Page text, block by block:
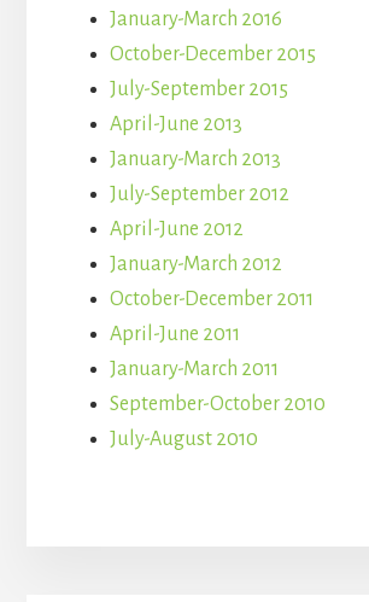
January-March 2016
October-December 2015
July-September 2015
April-June 2013
January-March 2013
July-September 2012
April-June 2012
January-March 2012
October-December 2011
April-June 2011
January-March 2011
September-October 2010
July-August 2010